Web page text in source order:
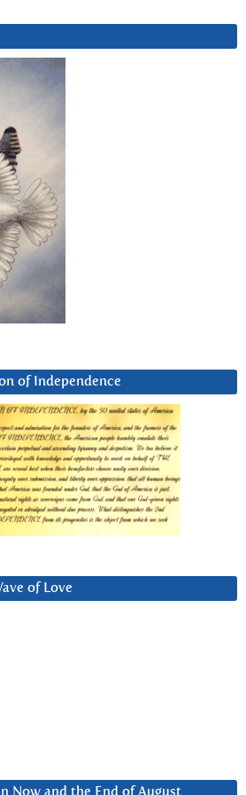
of Independence
of Love
Now and the End of August